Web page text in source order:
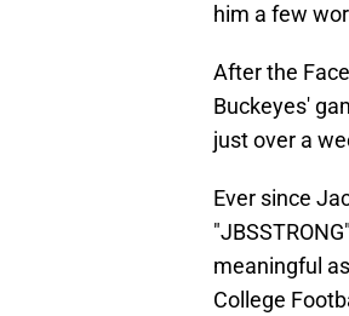
him a few
After the
Buckeyes'
just over a
Ever since
meaningful
College